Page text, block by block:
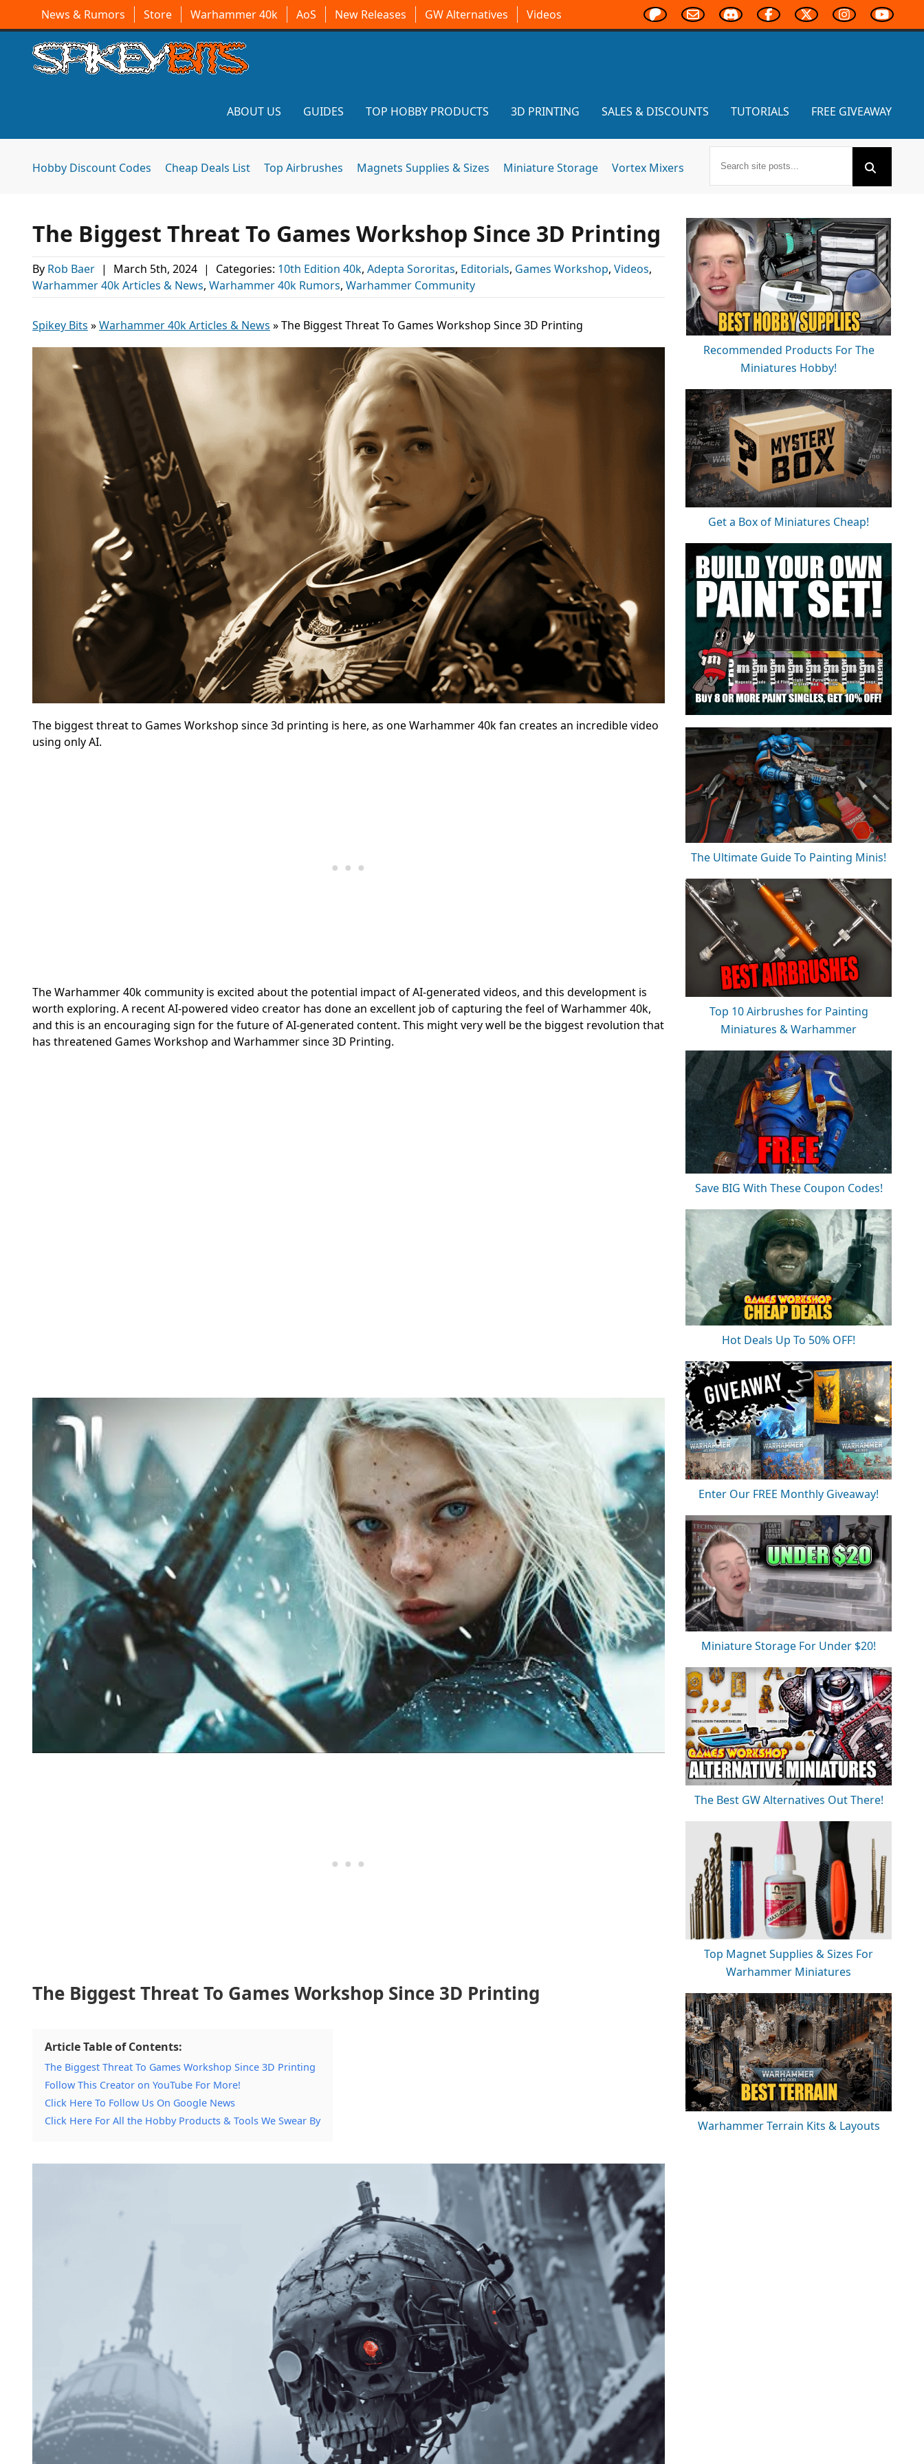
News & Rumors Store Warhammer 40k AoS New Releases GW Alternatives Videos
ABOUT US GUIDES TOP HOBBY PRODUCTS 3D PRINTING SALES & DISCOUNTS TUTORIALS FREE GIVEAWAY
Hobby Discount Codes Cheap Deals List Top Airbrushes Magnets Supplies & Sizes Miniature Storage Vortex Mixers
The Biggest Threat To Games Workshop Since 3D Printing
By Rob Baer | March 5th, 2024 | Categories: 10th Edition 40k, Adepta Sororitas, Editorials, Games Workshop, Videos,
Warhammer 40k Articles & News, Warhammer 40k Rumors, Warhammer Community
Spikey Bits »Warhammer 40k Articles & News »The Biggest Threat To Games Workshop Since 3D Printing
The biggest threat to Games Workshop since 3d printing is here, as one Warhammer 40k fan creates an incredible video
using only AI.
The Warhammer 40k community is excited about the potential impact of AI-generated videos, and this development is
worth exploring. A recent AI-powered video creator has done an excellent job of capturing the feel of Warhammer 40k,
and this is an encouraging sign for the future of AI-generated content. This might very well be the biggest revolution that
has threatened Games Workshop and Warhammer since 3D Printing.
The Biggest Threat To Games Workshop Since 3D Printing
Article Table of Contents:
The Biggest Threat To Games Workshop Since 3D Printing
Follow This Creator on YouTube For More!
Click Here To Follow Us On Google News
Click Here For All the Hobby Products & Tools We Swear By
Recommended Products For The
Miniatures Hobby!
Get a Box of Miniatures Cheap!
The Ultimate Guide To Painting Minis!
Top 10 Airbrushes for Painting
Miniatures & Warhammer
Save BIG With These Coupon Codes!
Hot Deals Up To 50% OFF!
Enter Our FREE Monthly Giveaway!
Miniature Storage For Under $20!
The Best GW Alternatives Out There!
Top Magnet Supplies & Sizes For
Warhammer Miniatures
Warhammer Terrain Kits & Layouts